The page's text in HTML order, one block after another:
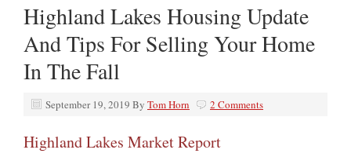
Highland Lakes Housing Update
And Tips For Selling Your Home
In The Fall
September 19, 2019 By Tom Horn 2 Comments
Highland Lakes Market Report